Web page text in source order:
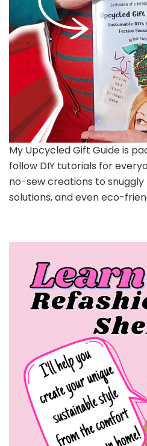
My Upcycled Gift Guide is
follow DIY tutorials for
no-sew creations to
solutions, and even eco-